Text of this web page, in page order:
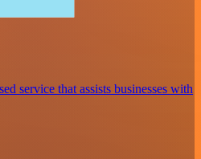
service that assists businesses with